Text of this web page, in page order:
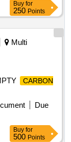
Buy for
250 Points
Multi
CARBON
Due
Buy for
500 Points